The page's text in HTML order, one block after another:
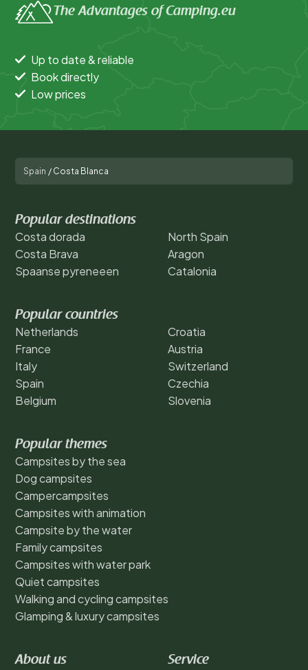
The Advantages of Camping.eu
Up to date & reliable
Book directly
Low prices
Spain / Costa Blanca
Popular destinations
Costa dorada
Costa Brava
Spaanse pyreneeen
North Spain
Aragon
Catalonia
Popular countries
Netherlands
France
Italy
Spain
Belgium
Croatia
Austria
Switzerland
Czechia
Slovenia
Popular themes
Campsites by the sea
Dog campsites
Campercampsites
Campsites with animation
Campsite by the water
Family campsites
Campsites with water park
Quiet campsites
Walking and cycling campsites
Glamping & luxury campsites
About us Service